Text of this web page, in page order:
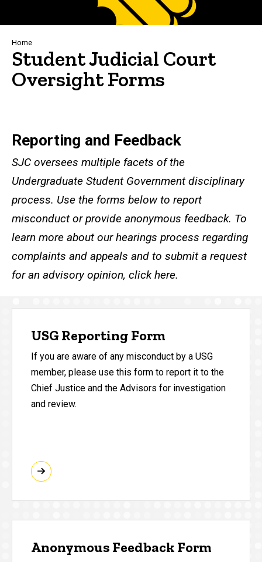
Breadcrumb
Home
Student Judicial Court
Oversight Forms
Reporting and Feedback
Reporting and Feedback
SJC oversees multiple facets of the
Undergraduate Student Government disciplinary
process. Use the forms below to report
misconduct or provide anonymous feedback. To
learn more about our hearings process regarding
complaints and appeals and to submit a request
for an advisory opinion, click here.
USG Reporting Form
If you are aware of any misconduct by a USG
member, please use this form to report it to the
Chief Justice and the Advisors for investigation
and review.
Anonymous Feedback Form